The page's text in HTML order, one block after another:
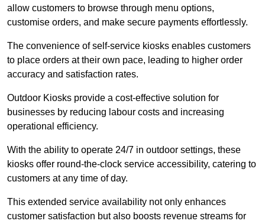
allow customers to browse through menu options,
customise orders, and make secure payments effortlessly.
The convenience of self-service kiosks enables customers
to place orders at their own pace, leading to higher order
accuracy and satisfaction rates.
Outdoor Kiosks provide a cost-effective solution for
businesses by reducing labour costs and increasing
operational efficiency.
With the ability to operate 24/7 in outdoor settings, these
kiosks offer round-the-clock service accessibility, catering to
customers at any time of day.
This extended service availability not only enhances
customer satisfaction but also boosts revenue streams for